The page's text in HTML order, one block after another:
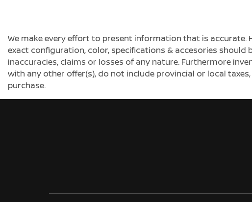
We make every effort to present information that is
exact configuration, color, specifications & accesories should
inaccuracies, claims or losses of any nature. Furthermore
with any other offer(s), do not include provincial or local
purchase.